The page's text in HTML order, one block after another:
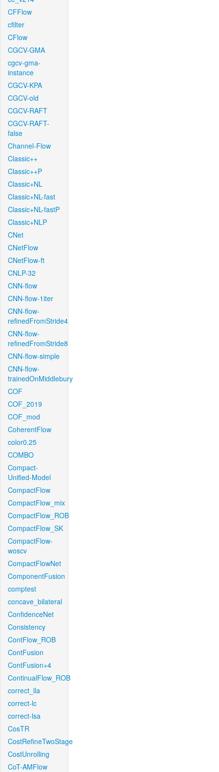
CFFlow
cfilter
CFlow
CGCV-GMA
cgcv-gma-
instance
CGCV-KPA
CGCV-old
CGCV-RAFT
CGCV-RAFT-
false
Channel-Flow
Classic++
Classic++P
Classic+NL
Classic+NL-fast
Classic+NL-fastP
Classic+NLP
CNet
CNetFlow
CNetFlow-ft
CNLP-32
CNN-flow
CNN-flow-1iter
CNN-flow-
refinedFromStride4
CNN-flow-
refinedFromStride8
CNN-flow-simple
CNN-flow-
trainedOnMiddlebury
COF
COF_2019
COF_mod
CoherentFlow
color0.25
COMBO
Compact-
Unified-Model
CompactFlow
CompactFlow_mix
CompactFlow_ROB
CompactFlow_SK
CompactFlow-
woscv
CompactFlowNet
ComponentFusion
comptest
concave_bilateral
ConfidenceNet
Consistency
ContFlow_ROB
ContFusion
ContFusion+4
ContinualFlow_ROB
correct_lla
correct-lc
correct-lsa
CosTR
CostRefineTwoStage
CostUnrolling
CoT-AMFlow